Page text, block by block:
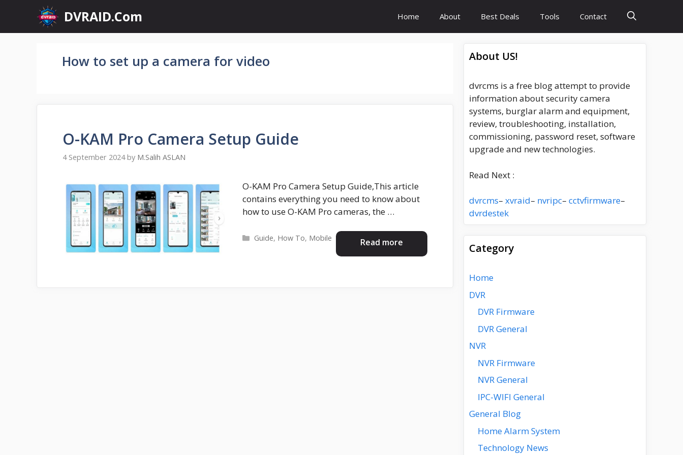
content
DVRAID.Com Home About Best Deals Tools Contact
How to set up a camera for video
O-KAM Pro Camera Setup Guide
4 September 2024 by M.Salih ASLAN
O-KAM Pro Camera Setup Guide,This article
contains everything you need to know about
how to use O-KAM Pro cameras, the …
Read more
Categories
Guide, How To, Mobile
About US!
dvrcms is a free blog attempt to provide
information about security camera
systems, burglar alarm and equipment,
review, troubleshooting, installation,
commissioning, password reset, software
upgrade and new technologies.
Read Next :
dvrcms– xvraid– nvripc– cctvfirmware–
dvrdestek
Category
Home
DVR
DVR Firmware
DVR General
NVR
NVR Firmware
NVR General
IPC-WIFI General
General Blog
Home Alarm System
Technology News